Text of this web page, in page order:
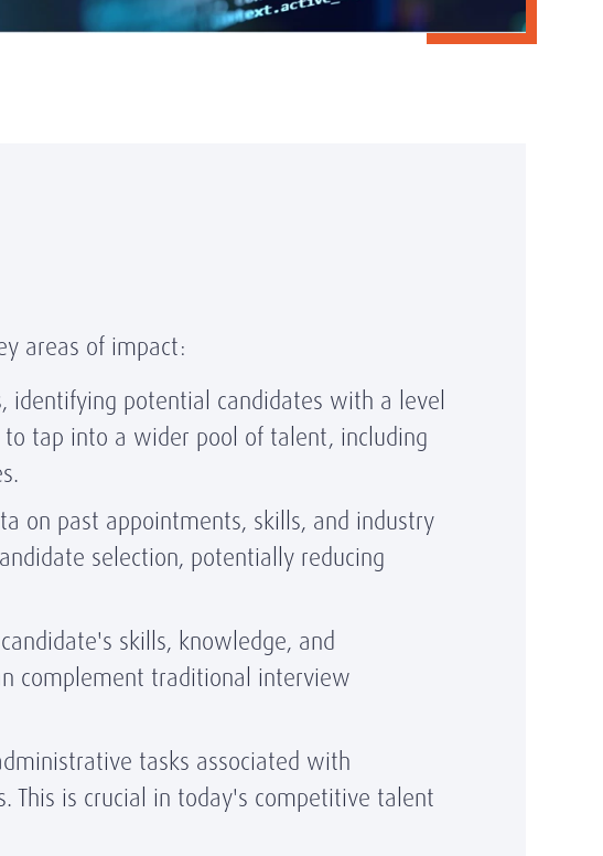
areas of impact:
identifying potential candidates with a level
tap into a wider pool of talent, including
on past appointments, skills, and industry
selection, potentially reducing
skills, knowledge, and
complement traditional interview
tasks associated with
This is crucial in today's competitive talent